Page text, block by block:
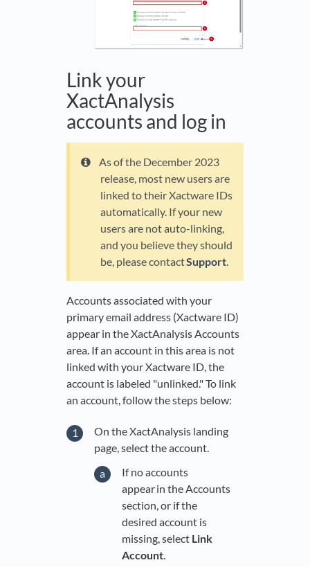
Link your
XactAnalysis
accounts and log in
As of the December 2023
release, most new users are
linked to their Xactware IDs
automatically. If your new
users are not auto-linking,
and you believe they should
be, please contactSupport.
Accounts associated with your
primary email address (Xactware ID)
appear in the XactAnalysis Accounts
area. If an account in this area is not
linked with your Xactware ID, the
account is labeled "unlinked." To link
an account, follow the steps below:
On the XactAnalysis landing
page, select the account.
If no accounts
appear in the Accounts
section, or if the
desired account is
missing, select Link
Account